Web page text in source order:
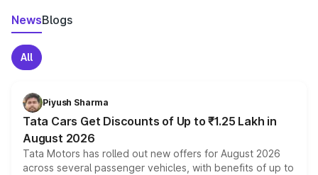
NewsBlogs
All
Piyush Sharma
Tata Cars Get Discounts of Up to ₹1.25 Lakh in
August 2026
Tata Motors has rolled out new offers for August 2026
across several passenger vehicles, with benefits of up to